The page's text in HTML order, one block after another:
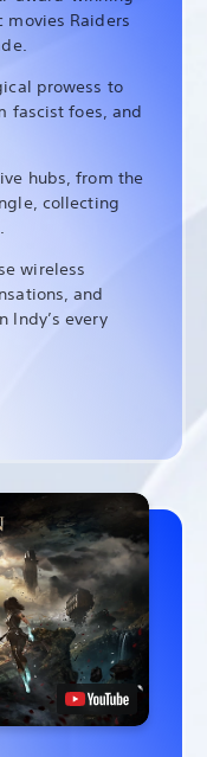
movies Raiders
prowess to
fascist foes, and
hubs, from the
collecting
wireless
and
Indy’s every